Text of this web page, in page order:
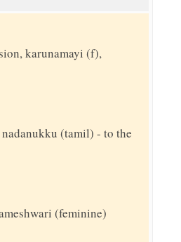
karunamayi (f),
(tamil) - to the
(feminine)